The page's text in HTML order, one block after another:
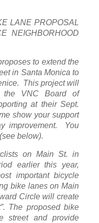
LANE PROPOSAL
NEIGHBORHOOD
to extend the
in Santa Monica to
This project will
VNC Board of
at their Sept.
show your support
improvement. You
below).
on Main St. in
earlier this year,
important bicycle
bike lanes on Main
Circle will create
The proposed bike
street and provide